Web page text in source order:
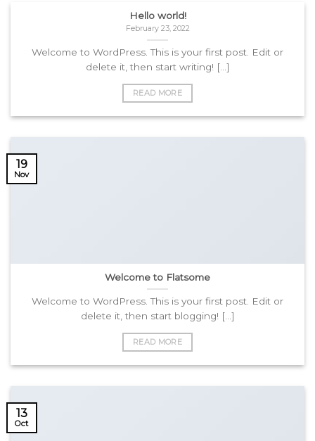
Hello world!
February 23, 2022
Welcome to WordPress. This is your first post. Edit or
delete it, then start writing! [...]
READ MORE
Welcome to Flatsome
Welcome to WordPress. This is your first post. Edit or
delete it, then start blogging! [...]
READ MORE
19
Nov
13
Oct